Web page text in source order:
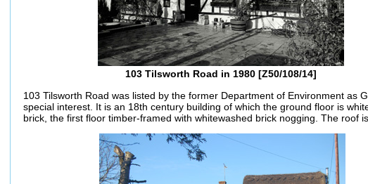
103 Tilsworth Road in 1980 [Z50/108/14]
103 Tilsworth Road was listed by the former Department of Environment as
special interest. It is an 18th century building of which the ground floor is
brick, the first floor timber-framed with whitewashed brick nogging. The roof